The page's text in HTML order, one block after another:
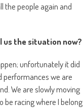
the people again and
us the situation now?
unfortunately it did
performances we are
We are slowly moving
be racing where I belong